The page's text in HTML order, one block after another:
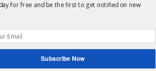
for free and be the first to get notified on new
Subscribe Now